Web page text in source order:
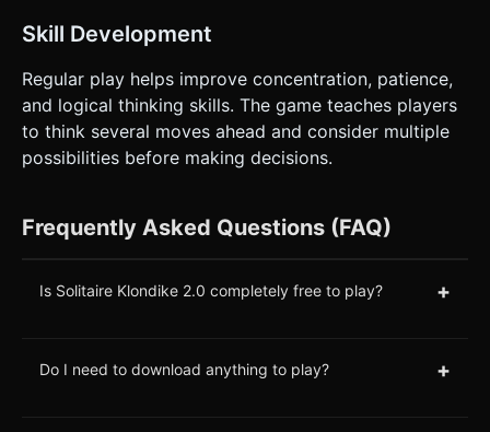
Skill Development
Regular play helps improve concentration, patience,
and logical thinking skills. The game teaches players
to think several moves ahead and consider multiple
possibilities before making decisions.
Frequently Asked Questions (FAQ)
Is Solitaire Klondike 2.0 completely free to play? +
Do I need to download anything to play? +